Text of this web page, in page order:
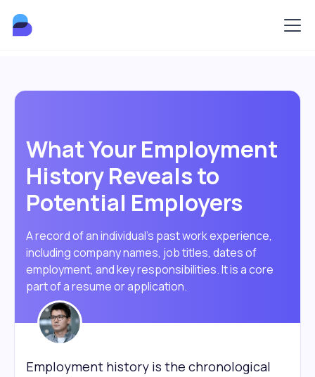
What Your Employment
History Reveals to
Potential Employers
A record of an individual's past work experience,
including company names, job titles, dates of
employment, and key responsibilities. It is a core
part of a resume or application.
Employment history is the chronological